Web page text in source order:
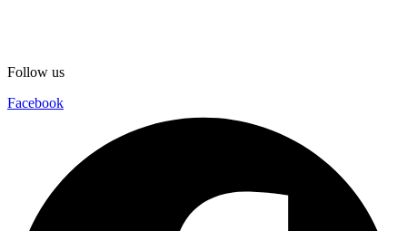
Follow us
Facebook